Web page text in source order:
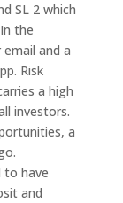
SL 2 which
the
and a
Risk
a high
investors.
a
to have
and